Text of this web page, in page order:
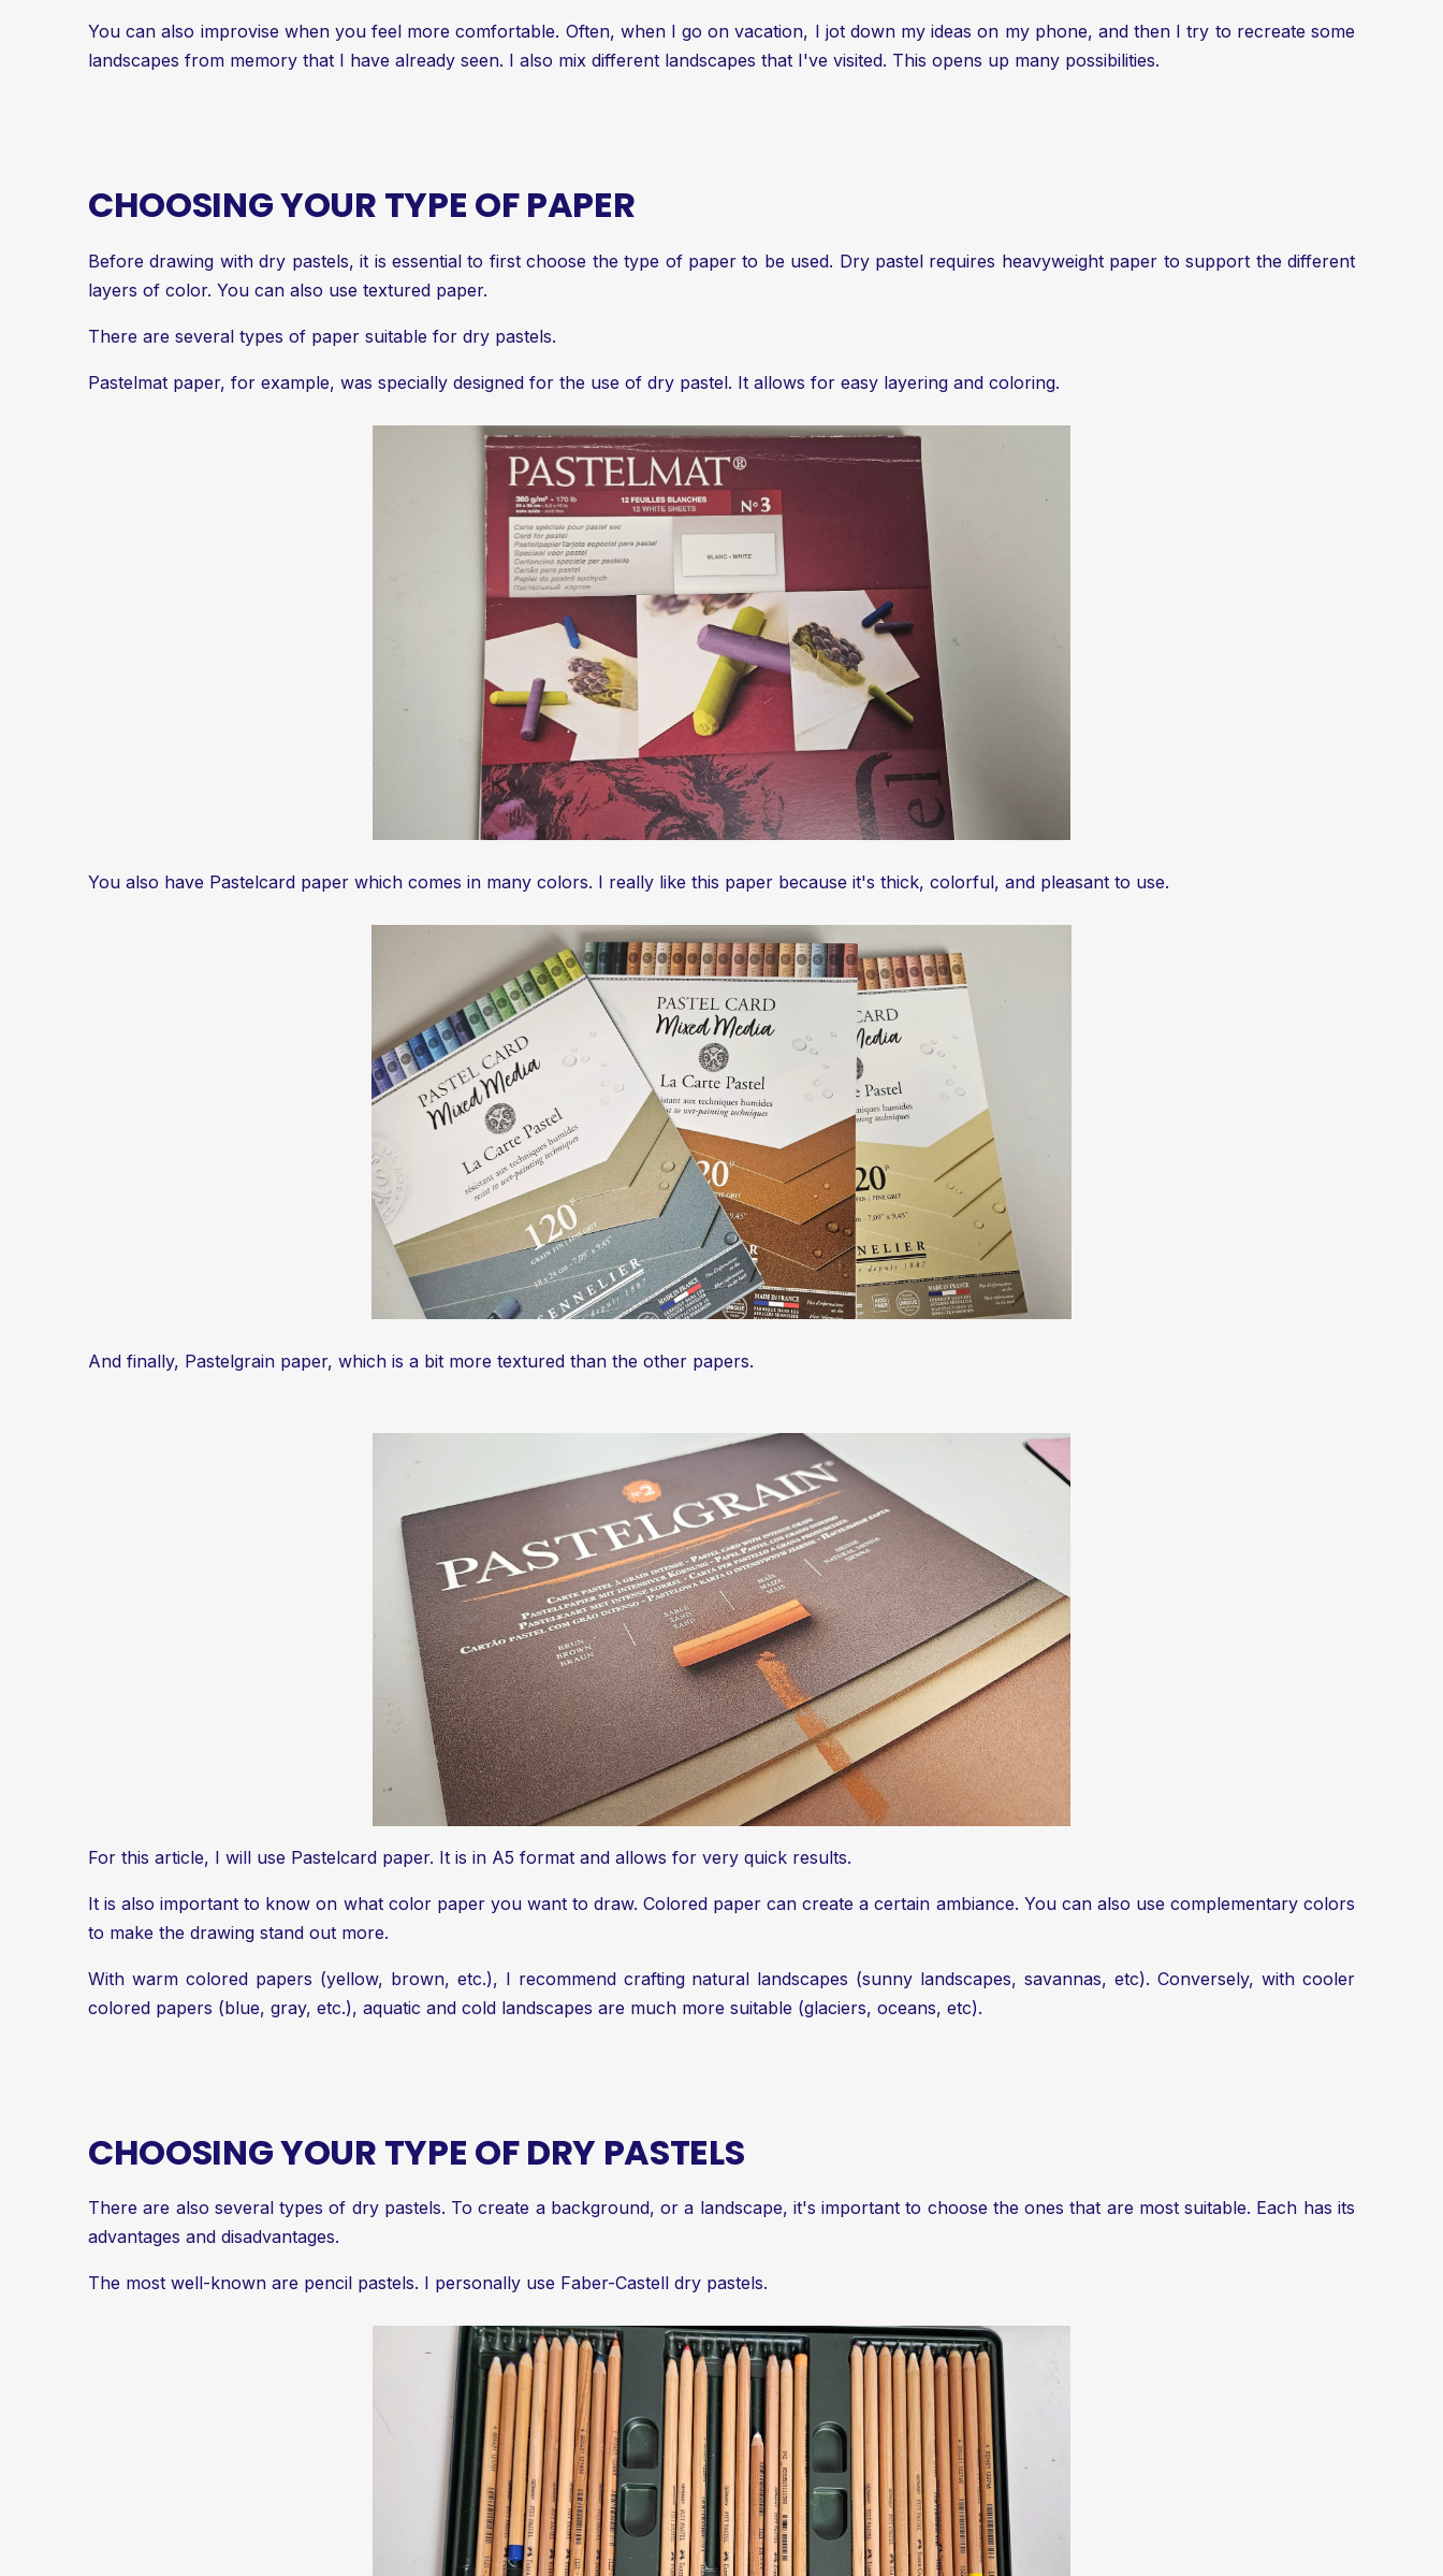
You can also improvise when you feel more comfortable. Often, when I go on vacation, I jot down my ideas on my phone, and then I try to recreate some
landscapes from memory that I have already seen. I also mix different landscapes that I've visited. This opens up many possibilities.
CHOOSING YOUR TYPE OF PAPER
Before drawing with dry pastels, it is essential to first choose the type of paper to be used. Dry pastel requires heavyweight paper to support the different
layers of color. You can also use textured paper.
There are several types of paper suitable for dry pastels.
Pastelmat paper, for example, was specially designed for the use of dry pastel. It allows for easy layering and coloring.
You also have Pastelcard paper which comes in many colors. I really like this paper because it's thick, colorful, and pleasant to use.
And finally, Pastelgrain paper, which is a bit more textured than the other papers.
For this article, I will use Pastelcard paper. It is in A5 format and allows for very quick results.
It is also important to know on what color paper you want to draw. Colored paper can create a certain ambiance. You can also use complementary colors
to make the drawing stand out more.
With warm colored papers (yellow, brown, etc.), I recommend crafting natural landscapes (sunny landscapes, savannas, etc). Conversely, with cooler
colored papers (blue, gray, etc.), aquatic and cold landscapes are much more suitable (glaciers, oceans, etc).
CHOOSING YOUR TYPE OF DRY PASTELS
There are also several types of dry pastels. To create a background, or a landscape, it's important to choose the ones that are most suitable. Each has its
advantages and disadvantages.
The most well-known are pencil pastels. I personally use Faber-Castell dry pastels.